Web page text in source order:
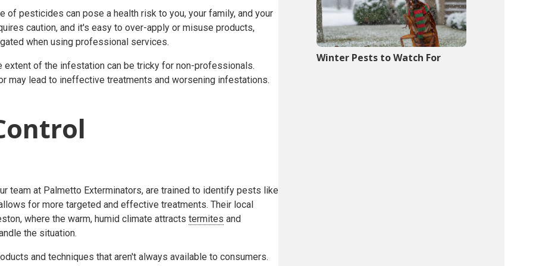
of pesticides can pose a health risk to you, your family, and your
caution, and it's easy to over-apply or misuse products,
when using professional services.
of the infestation can be tricky for non-professionals.
may lead to ineffective treatments and worsening infestations.
team at Palmetto Exterminators, are trained to identify pests like
for more targeted and effective treatments. Their local
where the warm, humid climate attracts termites and
the situation.
and techniques that aren't always available to consumers.
Winter Pests to Watch For